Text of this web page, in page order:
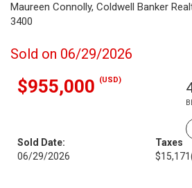
Maureen Connolly, Coldwell Banker
3400
Sold on 06/29/2026
$955,000 (USD)
Sold Date:
06/29/2026
Taxes
$15,171